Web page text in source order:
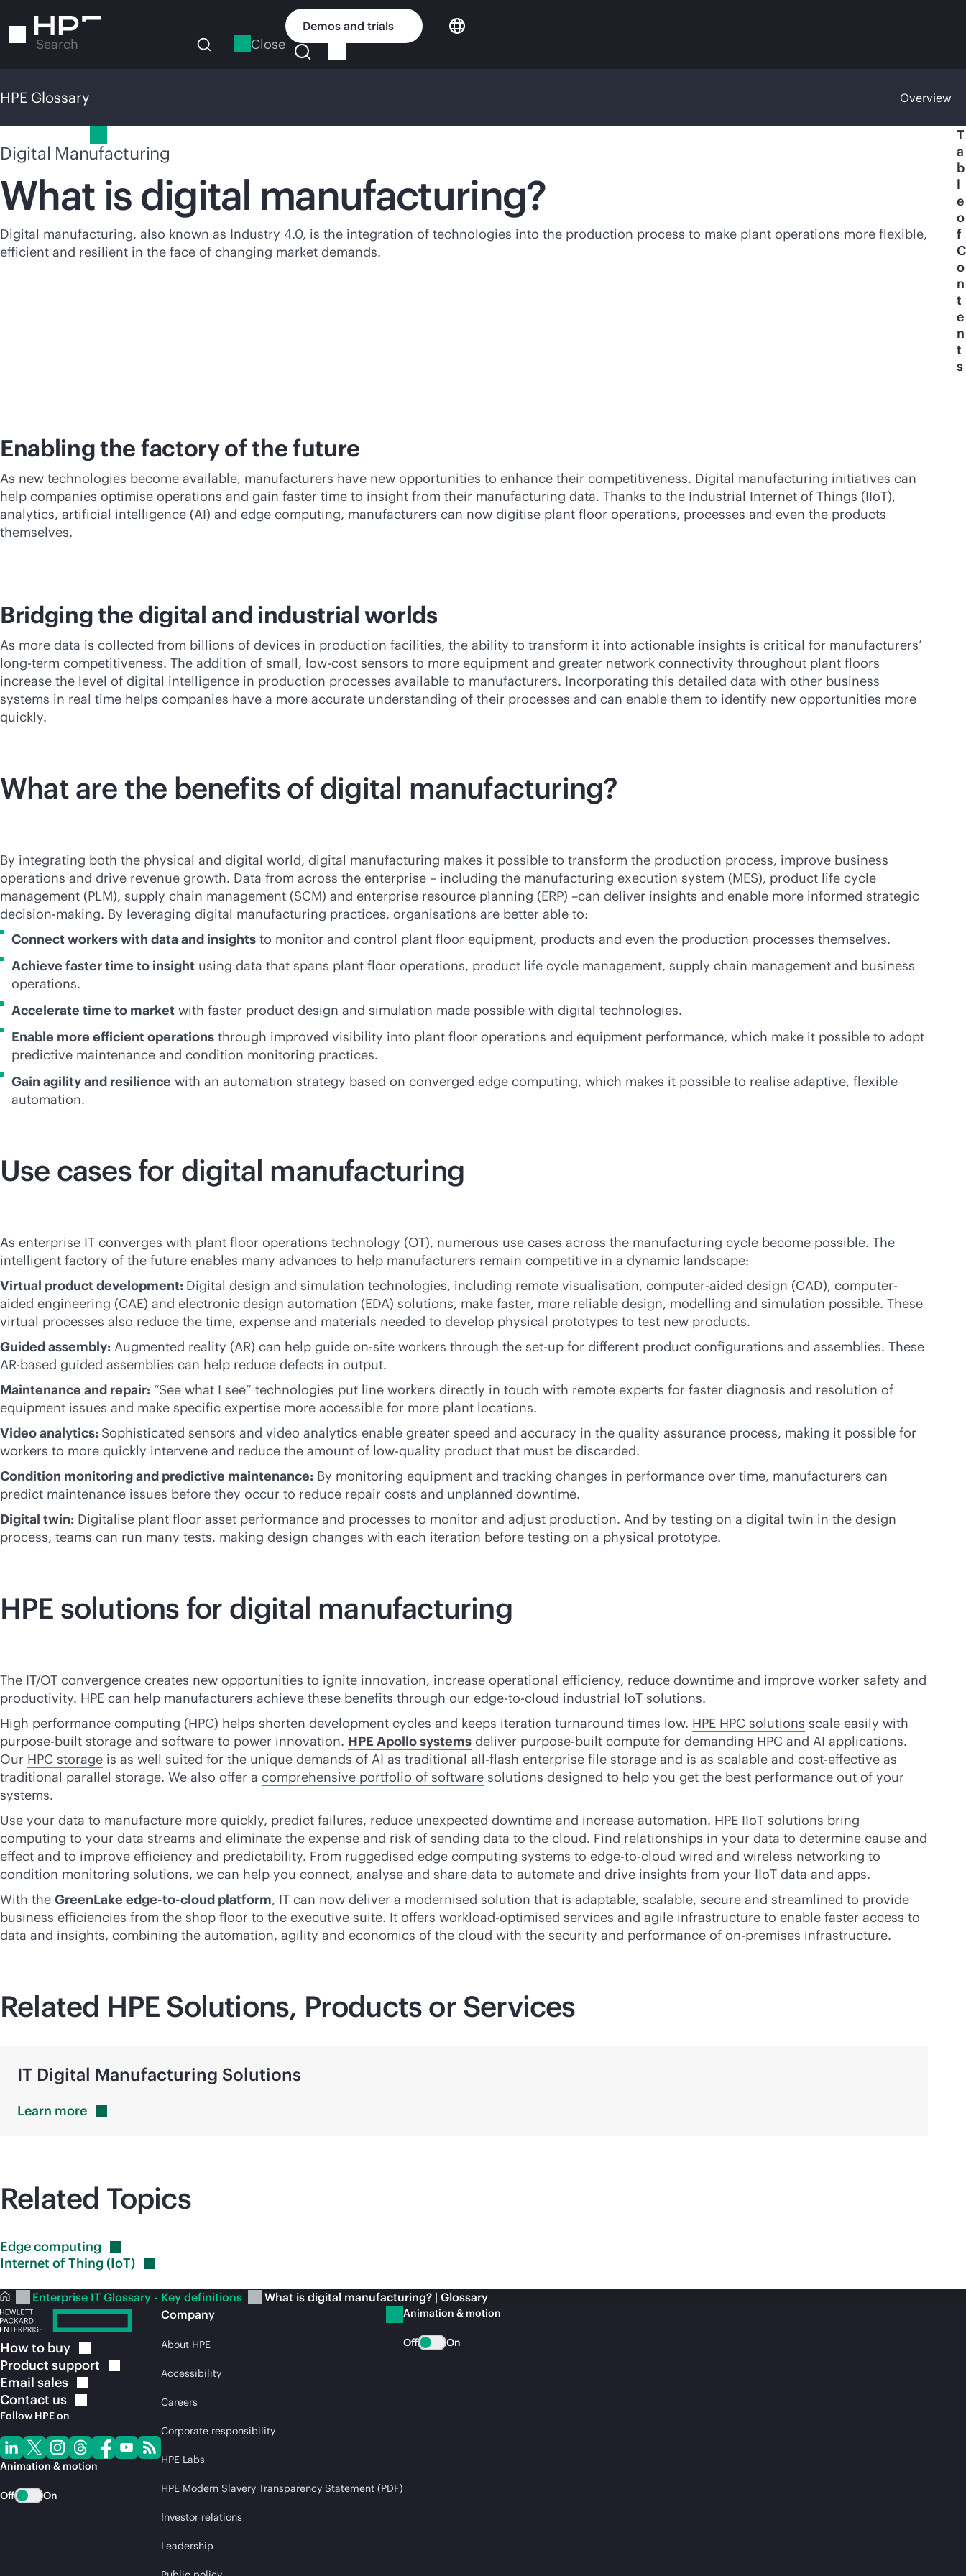
to
Search Close
Demos and trials
HPE Glossary Overview
Digital Manufacturing
What is digital manufacturing?
Digital manufacturing, also known as Industry 4.0, is the integration of technologies into the production process to make plant operations more flexible,
efficient and resilient in the face of changing market demands.
T
a
b
l
e
o
f
C
o
n
t
e
n
t
s
Enabling the factory of the future
As new technologies become available, manufacturers have new opportunities to enhance their competitiveness. Digital manufacturing initiatives can
help companies optimise operations and gain faster time to insight from their manufacturing data. Thanks to the Industrial Internet of Things (IIoT),
analytics, artificial intelligence (AI) and edge computing, manufacturers can now digitise plant floor operations, processes and even the products
themselves.
Bridging the digital and industrial worlds
As more data is collected from billions of devices in production facilities, the ability to transform it into actionable insights is critical for manufacturers’
long-term competitiveness. The addition of small, low-cost sensors to more equipment and greater network connectivity throughout plant floors
increase the level of digital intelligence in production processes available to manufacturers. Incorporating this detailed data with other business
systems in real time helps companies have a more accurate understanding of their processes and can enable them to identify new opportunities more
quickly.
What are the benefits of digital manufacturing?
By integrating both the physical and digital world, digital manufacturing makes it possible to transform the production process, improve business
operations and drive revenue growth. Data from across the enterprise – including the manufacturing execution system (MES), product life cycle
management (PLM), supply chain management (SCM) and enterprise resource planning (ERP) –can deliver insights and enable more informed strategic
decision-making. By leveraging digital manufacturing practices, organisations are better able to:
Connect workers with data and insights to monitor and control plant floor equipment, products and even the production processes themselves.
Achieve faster time to insight using data that spans plant floor operations, product life cycle management, supply chain management and business
operations.
Accelerate time to market with faster product design and simulation made possible with digital technologies.
Enable more efficient operations through improved visibility into plant floor operations and equipment performance, which make it possible to adopt
predictive maintenance and condition monitoring practices.
Gain agility and resilience with an automation strategy based on converged edge computing, which makes it possible to realise adaptive, flexible
automation.
Use cases for digital manufacturing
As enterprise IT converges with plant floor operations technology (OT), numerous use cases across the manufacturing cycle become possible. The
intelligent factory of the future enables many advances to help manufacturers remain competitive in a dynamic landscape:
Virtual product development: Digital design and simulation technologies, including remote visualisation, computer-aided design (CAD), computer-
aided engineering (CAE) and electronic design automation (EDA) solutions, make faster, more reliable design, modelling and simulation possible. These
virtual processes also reduce the time, expense and materials needed to develop physical prototypes to test new products.
Guided assembly: Augmented reality (AR) can help guide on-site workers through the set-up for different product configurations and assemblies. These
AR-based guided assemblies can help reduce defects in output.
Maintenance and repair: “See what I see” technologies put line workers directly in touch with remote experts for faster diagnosis and resolution of
equipment issues and make specific expertise more accessible for more plant locations.
Video analytics: Sophisticated sensors and video analytics enable greater speed and accuracy in the quality assurance process, making it possible for
workers to more quickly intervene and reduce the amount of low-quality product that must be discarded.
Condition monitoring and predictive maintenance: By monitoring equipment and tracking changes in performance over time, manufacturers can
predict maintenance issues before they occur to reduce repair costs and unplanned downtime.
Digital twin: Digitalise plant floor asset performance and processes to monitor and adjust production. And by testing on a digital twin in the design
process, teams can run many tests, making design changes with each iteration before testing on a physical prototype.
HPE solutions for digital manufacturing
The IT/OT convergence creates new opportunities to ignite innovation, increase operational efficiency, reduce downtime and improve worker safety and
productivity. HPE can help manufacturers achieve these benefits through our edge-to-cloud industrial IoT solutions.
High performance computing (HPC) helps shorten development cycles and keeps iteration turnaround times low. HPE HPC solutions scale easily with
purpose-built storage and software to power innovation. HPE Apollo systems deliver purpose-built compute for demanding HPC and AI applications.
Our HPC storage is as well suited for the unique demands of AI as traditional all-flash enterprise file storage and is as scalable and cost-effective as
traditional parallel storage. We also offer a comprehensive portfolio of software solutions designed to help you get the best performance out of your
systems.
Use your data to manufacture more quickly, predict failures, reduce unexpected downtime and increase automation. HPE IIoT solutions bring
computing to your data streams and eliminate the expense and risk of sending data to the cloud. Find relationships in your data to determine cause and
effect and to improve efficiency and predictability. From ruggedised edge computing systems to edge-to-cloud wired and wireless networking to
condition monitoring solutions, we can help you connect, analyse and share data to automate and drive insights from your IIoT data and apps.
With the GreenLake edge-to-cloud platform, IT can now deliver a modernised solution that is adaptable, scalable, secure and streamlined to provide
business efficiencies from the shop floor to the executive suite. It offers workload-optimised services and agile infrastructure to enable faster access to
data and insights, combining the automation, agility and economics of the cloud with the security and performance of on-premises infrastructure.
Related HPE Solutions, Products or Services
IT Digital Manufacturing Solutions
Learn more
Related Topics
Edgecomputing
Internet of Thing(IoT)
Enterprise IT Glossary - Key definitions What is digital manufacturing? | Glossary
How to buy
Product support
Email sales
Contact us
Follow HPE on
Animation & motion
Off On
Company
About HPE
Accessibility
Careers
Corporate responsibility
HPE Labs
HPE Modern Slavery Transparency Statement (PDF)
Investor relations
Leadership
Animation & motion
Off On